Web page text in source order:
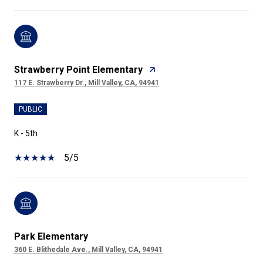
Strawberry Point Elementary
117 E. Strawberry Dr., Mill Valley, CA, 94941
PUBLIC
K - 5th
5/5
Park Elementary
360 E. Blithedale Ave., Mill Valley, CA, 94941